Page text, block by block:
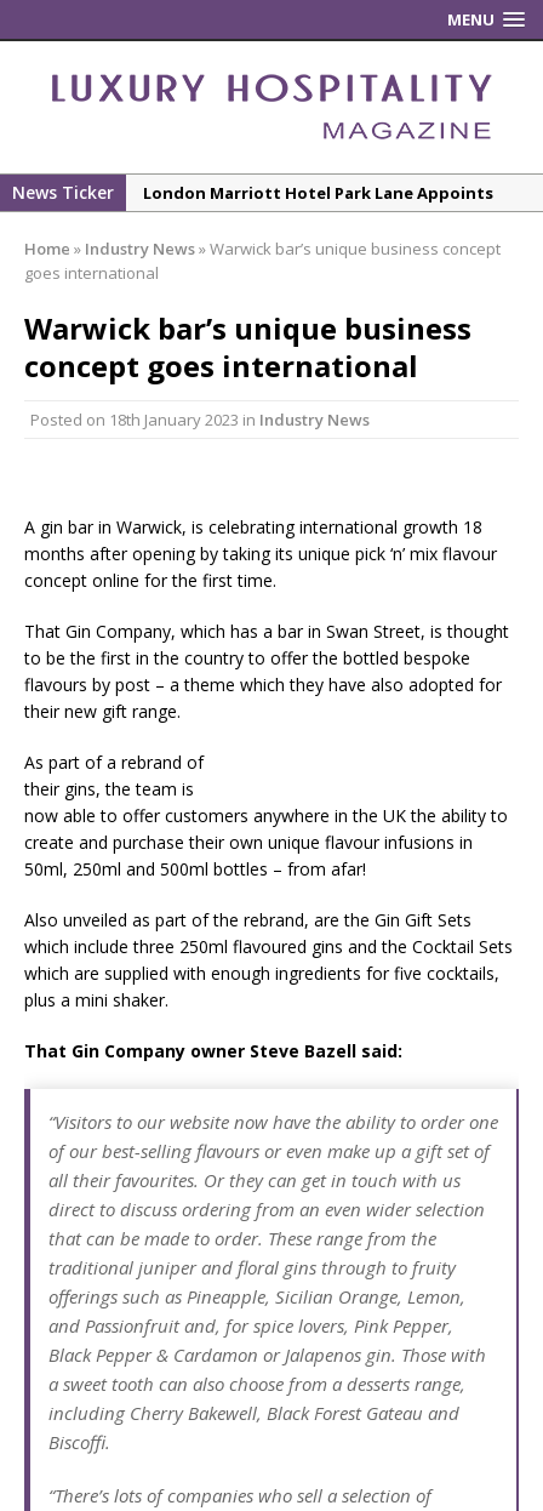
MENU
News Ticker
London Marriott Hotel Park Lane Appoints
New ECO ControllerTM Energy Management
Efficiency and Productivity
Luxury Hospitality is Moving Beyond
Aesthetics: Instead Considering Sensory
Design
Some of London’s Leading Venues.
Starlink Puts Private Aviation Connectivity in
the Spotlight
Home » Industry News»Warwick bar’s unique business concept
goes international
Warwick bar’s unique business
concept goes international
Posted on 18th January 2023 in Industry News
A gin bar in Warwick, is celebrating international growth 18
months after opening by taking its unique pick ‘n’ mix flavour
concept online for the first time.
That Gin Company, which has a bar in Swan Street, is thought
to be the first in the country to offer the bottled bespoke
flavours by post – a theme which they have also adopted for
their new gift range.
As part of a rebrand of
their gins, the team is
now able to offer customers anywhere in the UK the ability to
create and purchase their own unique flavour infusions in
50ml, 250ml and 500ml bottles – from afar!
Also unveiled as part of the rebrand, are the Gin Gift Sets
which include three 250ml flavoured gins and the Cocktail Sets
which are supplied with enough ingredients for five cocktails,
plus a mini shaker.
That Gin Company owner Steve Bazell said:
“Visitors to our website now have the ability to order one
of our best-selling flavours or even make up a gift set of
all their favourites. Or they can get in touch with us
direct to discuss ordering from an even wider selection
that can be made to order. These range from the
traditional juniper and floral gins through to fruity
offerings such as Pineapple, Sicilian Orange, Lemon,
and Passionfruit and, for spice lovers, Pink Pepper,
Black Pepper & Cardamon or Jalapenos gin. Those with
a sweet tooth can also choose from a desserts range,
including Cherry Bakewell, Black Forest Gateau and
Biscoffi.
“There’s lots of companies who sell a selection of